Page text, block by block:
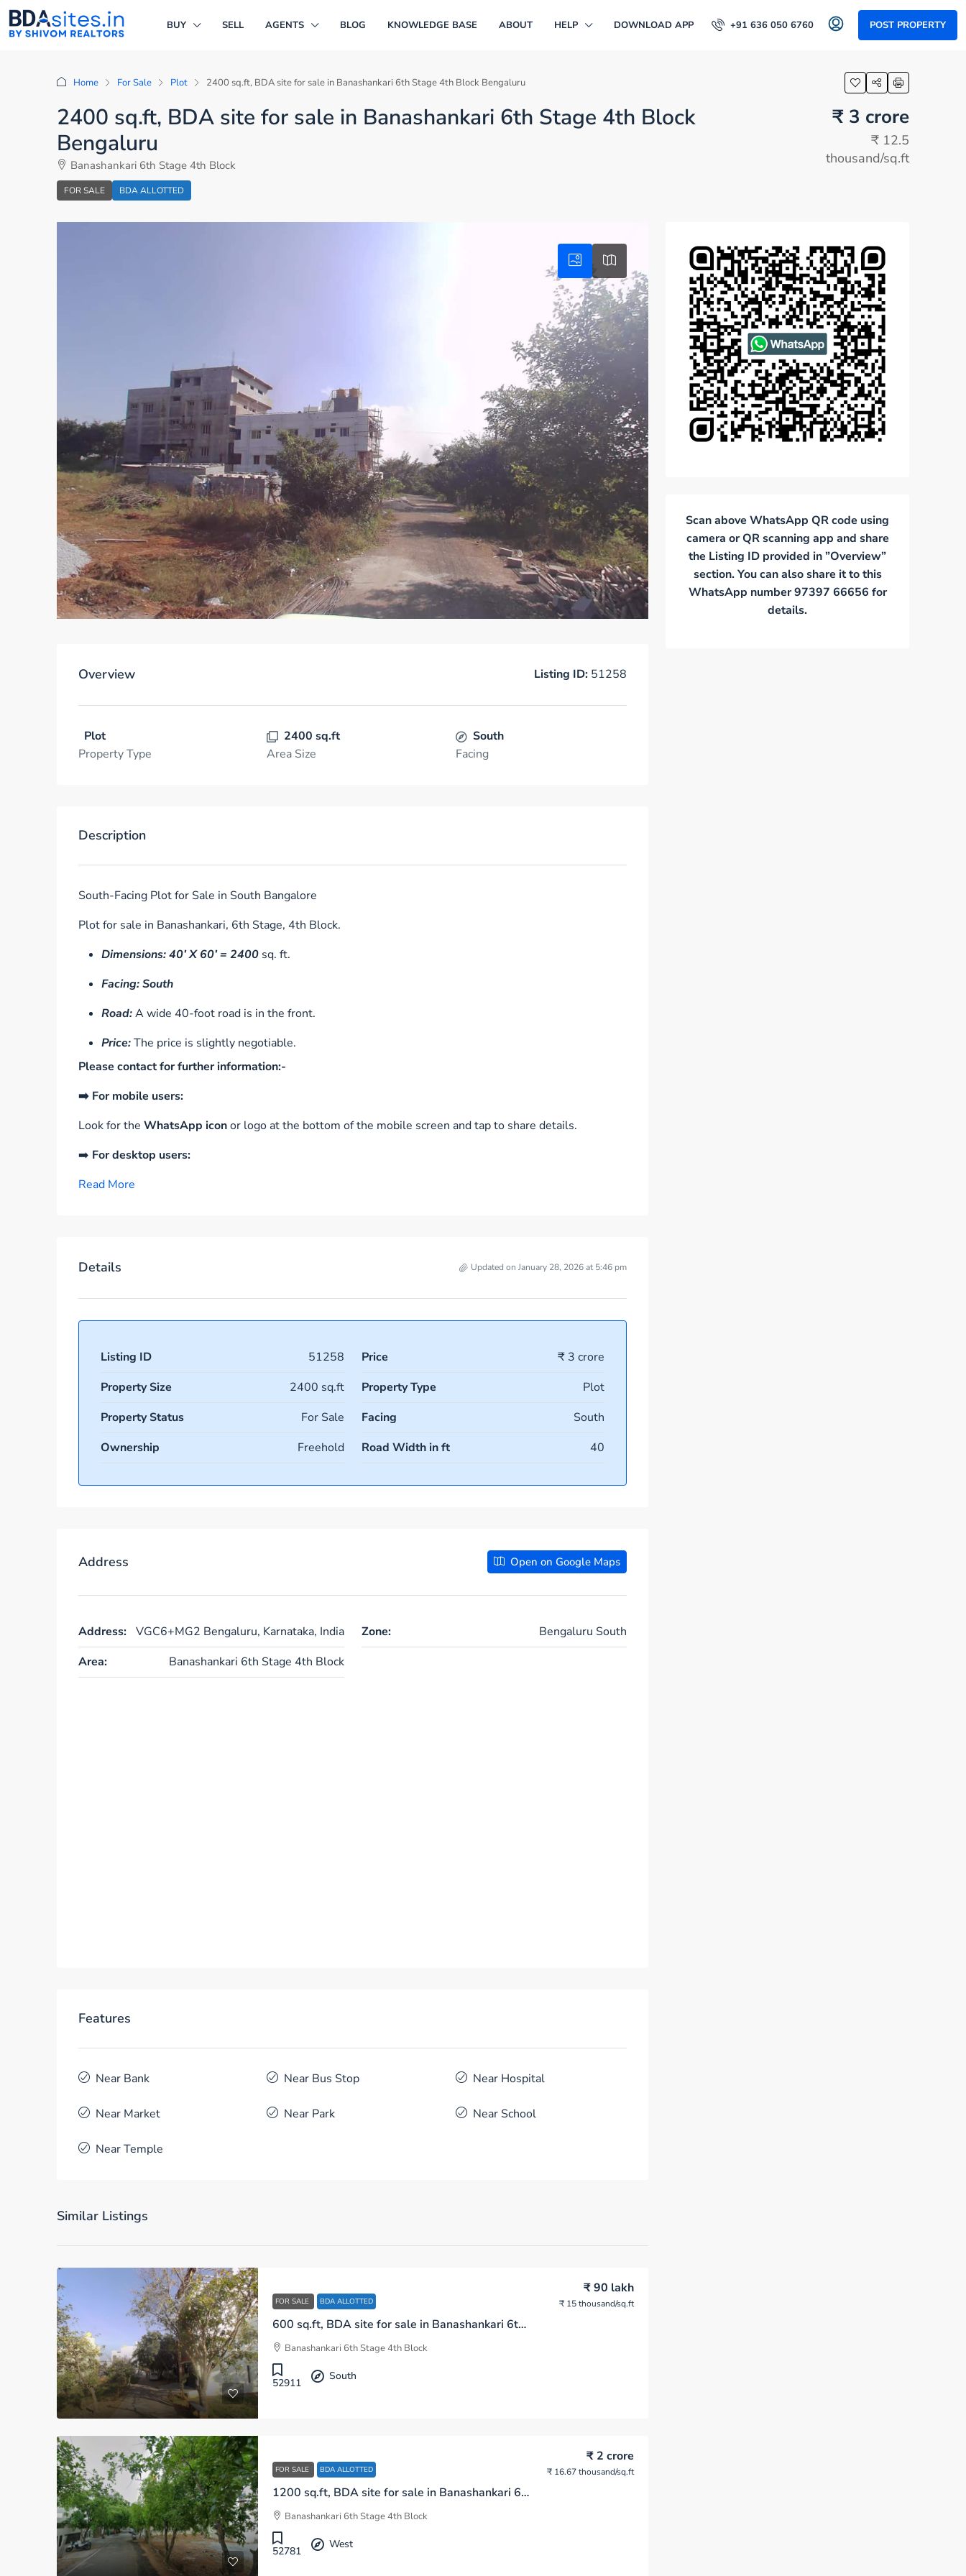
BUY SELL AGENTS BLOG KNOWLEDGE BASE ABOUT HELP DOWNLOAD APP +91 636 050 6760 POST PROPERTY
Home For Sale Plot 2400 sq.ft, BDA site for sale in Banashankari 6th Stage 4th Block Bengaluru
2400 sq.ft, BDA site for sale in Banashankari 6th Stage 4th Block
Bengaluru
Banashankari 6th Stage 4th Block
FOR SALE BDA ALLOTTED
₹ 3 crore
₹ 12.5
thousand/sq.ft
Overview Listing ID: 51258
Plot
Property Type
2400 sq.ft
Area Size
South
Facing
Description
South-Facing Plot for Sale in South Bangalore
Plot for sale in Banashankari, 6th Stage, 4th Block.
Dimensions: 40’ X 60’ = 2400 sq. ft.
Facing: South
Road:A wide 40-foot road is in the front.
Price:The price is slightly negotiable.
Please contact for further information:-
➡️ For mobile users:
Look for the WhatsApp iconor logo at the bottom of the mobile screen and tap to share details.
➡️ For desktop users:
Read More
Details Updated on January 28, 2026 at 5:46 pm
Listing ID 51258 Price
₹ 3 crore
Property Size
2400 sq.ft Property Type
Plot
Property Status
For Sale Facing
South
Ownership
Freehold Road Width in ft 40
Address Open on Google Maps
Address: VGC6+MG2 Bengaluru, Karnataka, India Zone:
Bengaluru South
Area:
Banashankari 6th Stage 4th Block
Features
Near Bank Near Bus Stop Near Hospital
Near Market Near Park Near School
Near Temple
Similar Listings
FOR SALE BDA ALLOTTED
600 sq.ft, BDA site for sale in Banashankari 6th Stage 4th Block Bengaluru
₹ 90 lakh
₹ 15 thousand/sq.ft
Banashankari 6th Stage 4th Block
52911
South
FOR SALE BDA ALLOTTED
1200 sq.ft, BDA site for sale in Banashankari 6th Stage 4th Block Bengaluru
₹ 2 crore
₹ 16.67 thousand/sq.ft
Banashankari 6th Stage 4th Block
52781
West
Scan above WhatsApp QR code using
camera or QR scanning app and share
the Listing ID provided in ”Overview”
section. You can also share it to this
WhatsApp number 97397 66656 for
details.